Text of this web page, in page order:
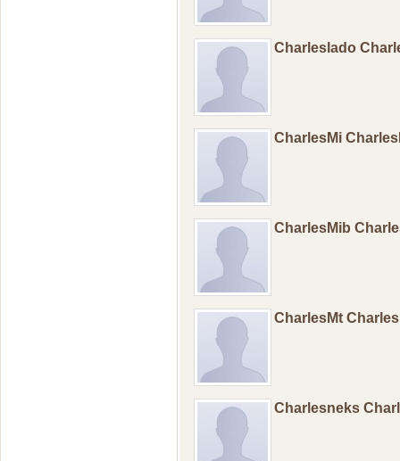
Charleslado
CharlesMi
CharlesMib
CharlesMt
Charlesneks